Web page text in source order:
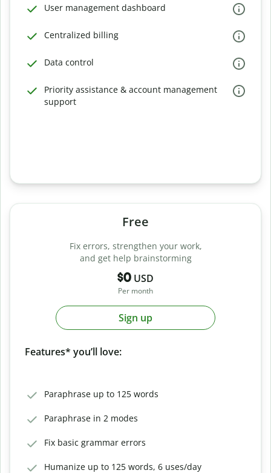
User management dashboard
Centralized billing
Data control
Priority assistance & account management
support
Free
Fix errors, strengthen your work,
and get help brainstorming
$0 USD
Per month
Sign up
Features* you’ll love:
Paraphrase up to 125 words
Paraphrase in 2 modes
Fix basic grammar errors
Humanize up to 125 words, 6 uses/day